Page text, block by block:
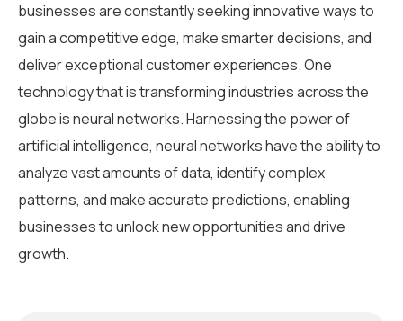
businesses are constantly seeking innovative ways to
gain a competitive edge, make smarter decisions, and
deliver exceptional customer experiences. One
technology that is transforming industries across the
globe is neural networks. Harnessing the power of
artificial intelligence, neural networks have the ability to
analyze vast amounts of data, identify complex
patterns, and make accurate predictions, enabling
businesses to unlock new opportunities and drive
growth.